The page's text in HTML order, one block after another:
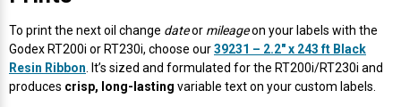
To print the next oil change dateor mileageon your labels with the
Godex RT200i or RT230i, choose our39231 – 2.2" x 243 ft Black
Resin Ribbon . It’s sized and formulated for the RT200i/RT230i and
produces crisp, long-lasting variable text on your custom labels.